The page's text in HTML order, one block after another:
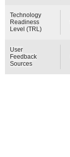
Technology
Readiness
Level (TRL)
User
Feedback
Sources